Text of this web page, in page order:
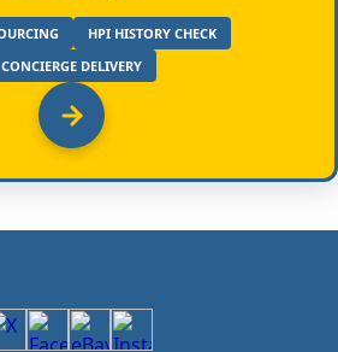
HPI HISTORY CHECK
CONCIERGE DELIVERY